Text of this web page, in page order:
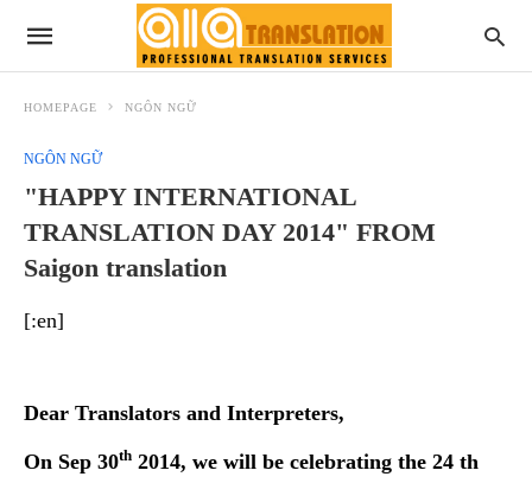
HOMEPAGE NGÔN NGỮ
NGÔN NGỮ
"HAPPY INTERNATIONAL
TRANSLATION DAY 2014" FROM
Saigon translation
[:en]
Dear Translators and Interpreters,
On Sep 30th 2014, we will be celebrating the 24 th